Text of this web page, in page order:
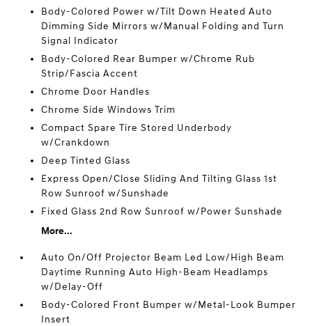
Body-Colored Power w/Tilt Down Heated Auto
Dimming Side Mirrors w/Manual Folding and Turn
Signal Indicator
Body-Colored Rear Bumper w/Chrome Rub
Strip/Fascia Accent
Chrome Door Handles
Chrome Side Windows Trim
Compact Spare Tire Stored Underbody
w/Crankdown
Deep Tinted Glass
Express Open/Close Sliding And Tilting Glass 1st
Row Sunroof w/Sunshade
Fixed Glass 2nd Row Sunroof w/Power Sunshade
More...
Auto On/Off Projector Beam Led Low/High Beam
Daytime Running Auto High-Beam Headlamps
w/Delay-Off
Body-Colored Front Bumper w/Metal-Look Bumper
Insert